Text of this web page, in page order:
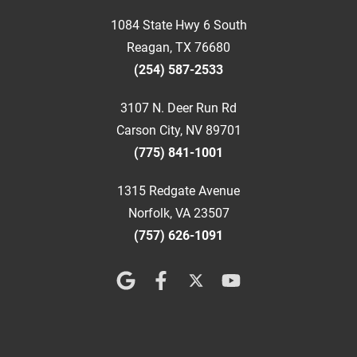
1084 State Hwy 6 South
Reagan, TX 76680
(254) 587-2533
3107 N. Deer Run Rd
Carson City, NV 89701
(775) 841-1001
1315 Redgate Avenue
Norfolk, VA 23507
(757) 626-1091